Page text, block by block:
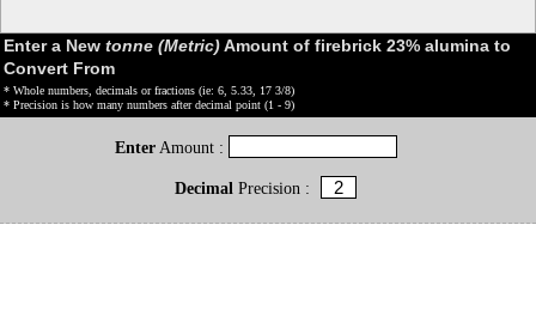
Enter a New tonne (Metric)Amount of firebrick 23% alumina to
Convert From
* Whole numbers, decimals or fractions (ie: 6, 5.33, 17 3/8)
* Precision is how many numbers after decimal point (1 - 9)
Enter Amount :
DecimalPrecision :